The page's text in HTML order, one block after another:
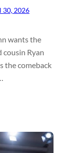
30, 2026
wants the
cousin Ryan
the comeback